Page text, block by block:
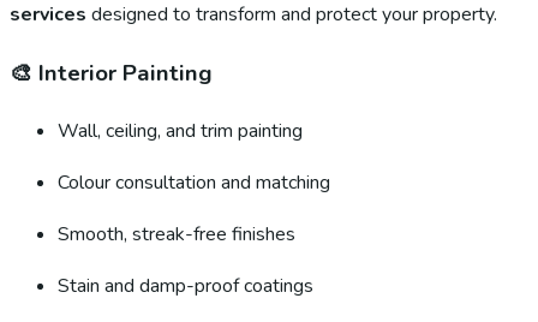
services designed to transform and protect your property.
🎨 Interior Painting
Wall, ceiling, and trim painting
Colour consultation and matching
Smooth, streak-free finishes
Stain and damp-proof coatings